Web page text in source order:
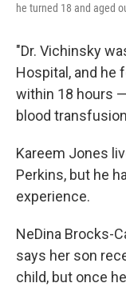
he turned 18 and aged
"Dr. Vichinsky
Hospital, and he
within 18 hours
blood
Kareem Jones
Perkins, but he
experience.
NeDina Brocks-
says her son
child, but once